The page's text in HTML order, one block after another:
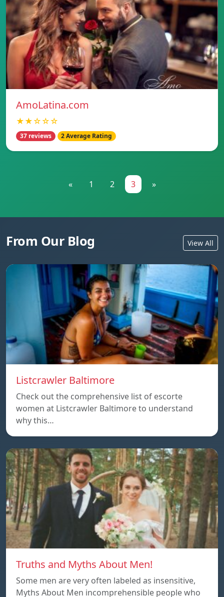
AmoLatina.com
★★☆☆☆
37 reviews 2 Average Rating
« 1 2 3 »
From Our Blog View All
Listcrawler Baltimore
Check out the comprehensive list of escorte
women at Listcrawler Baltimore to understand
why this…
Truths and Myths About Men!
Some men are very often labeled as insensitive,
Myths About Men incomprehensible people who